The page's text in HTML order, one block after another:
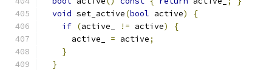
void set_active(bool active)
{
if (active_ != active)
{
      active_
= active;
}
}